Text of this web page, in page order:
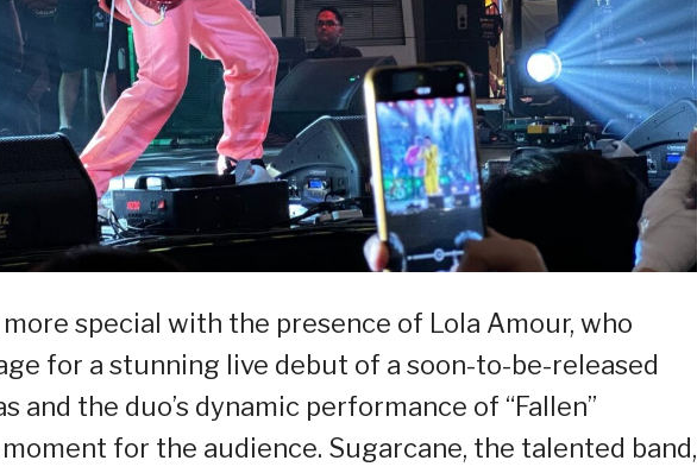
special with the presence of Lola Amour, who
for a stunning live debut of a soon-to-be-released
and the duo’s dynamic performance of “Fallen”
for the audience. Sugarcane, the talented band,